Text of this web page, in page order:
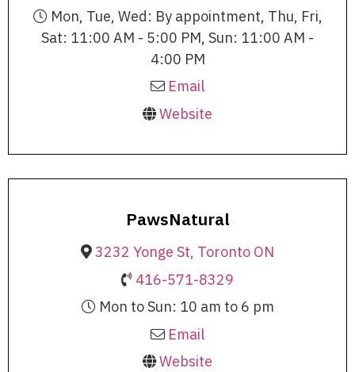
Mon, Tue, Wed: By appointment, Thu, Fri,
Sat: 11:00 AM - 5:00 PM, Sun: 11:00 AM -
4:00 PM
Email
Website
PawsNatural
3232 Yonge St, Toronto ON
416-571-8329
Mon to Sun: 10 am to 6 pm
Email
Website